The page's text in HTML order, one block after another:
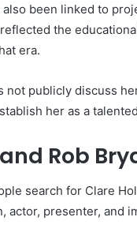
been linked to
the
era.
not publicly discuss
her as a
Rob
search for Clare
actor, presenter, and